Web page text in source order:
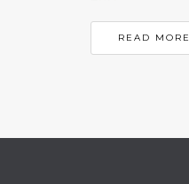
READ MORE